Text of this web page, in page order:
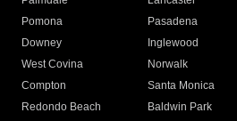
Pomona
Pasadena
Downey
Inglewood
West Covina
Norwalk
Compton
Santa Monica
Redondo Beach
Baldwin Park